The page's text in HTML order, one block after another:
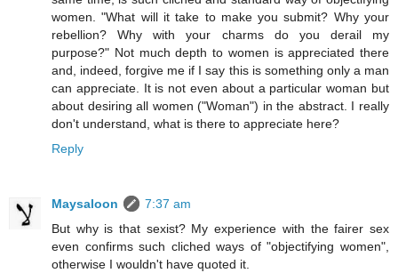
women. "What will it take to make you submit? Why your
rebellion? Why with your charms do you derail my
purpose?" Not much depth to women is appreciated there
and, indeed, forgive me if I say this is something only a man
can appreciate. It is not even about a particular woman but
about desiring all women ("Woman") in the abstract. I really
don't understand, what is there to appreciate here?
Reply
Maysaloon
7:37 am
But why is that sexist? My experience with the fairer sex
even confirms such cliched ways of "objectifying women",
otherwise I wouldn't have quoted it.